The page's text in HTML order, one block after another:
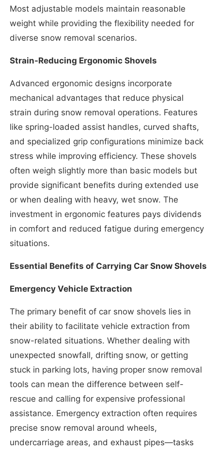
Most adjustable models maintain reasonable
weight while providing the flexibility needed for
diverse snow removal scenarios.
Strain-Reducing Ergonomic Shovels
Advanced ergonomic designs incorporate
mechanical advantages that reduce physical
strain during snow removal operations. Features
like spring-loaded assist handles, curved shafts,
and specialized grip configurations minimize back
stress while improving efficiency. These shovels
often weigh slightly more than basic models but
provide significant benefits during extended use
or when dealing with heavy, wet snow. The
investment in ergonomic features pays dividends
in comfort and reduced fatigue during emergency
situations.
Essential Benefits of Carrying Car Snow Shovels
Emergency Vehicle Extraction
The primary benefit of car snow shovels lies in
their ability to facilitate vehicle extraction from
snow-related situations. Whether dealing with
unexpected snowfall, drifting snow, or getting
stuck in parking lots, having proper snow removal
tools can mean the difference between self-
rescue and calling for expensive professional
assistance. Emergency extraction often requires
precise snow removal around wheels,
undercarriage areas, and exhaust pipes—tasks